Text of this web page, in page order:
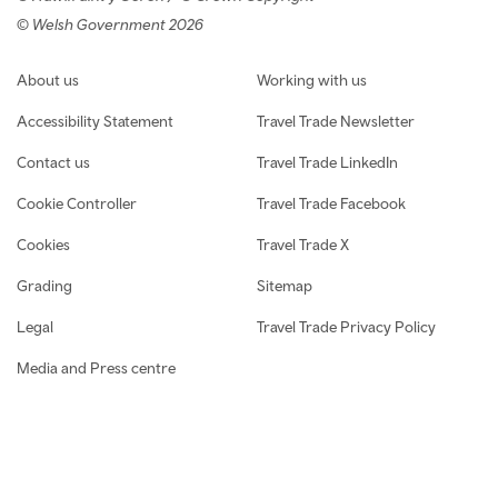
© Welsh Government 2026
Footer navigation
About us
Accessibility Statement
Contact us
Cookie Controller
Cookies
Grading
Legal
Media and Press centre
Working with us
Travel Trade Newsletter
Travel Trade LinkedIn
Travel Trade Facebook
Travel Trade X
Sitemap
Travel Trade Privacy Policy